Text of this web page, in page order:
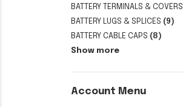
BATTERY TERMINALS & COVERS
BATTERY LUGS & SPLICES (9)
BATTERY CABLE CAPS (8)
Show more
Account Menu